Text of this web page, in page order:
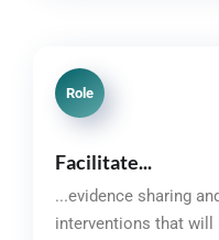
Role
Facilitate...
...evidence sharing
interventions that will